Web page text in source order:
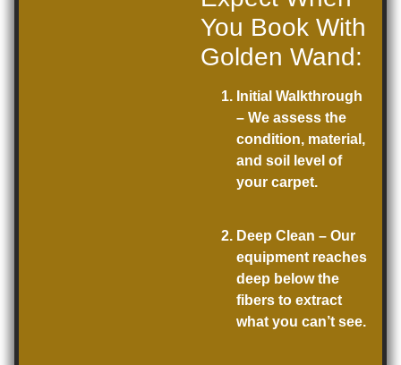
You Book With
Golden Wand:
Initial Walkthrough
– We assess the
condition, material,
and soil level of
your carpet.
Deep Clean – Our
equipment reaches
deep below the
fibers to extract
what you can’t see.